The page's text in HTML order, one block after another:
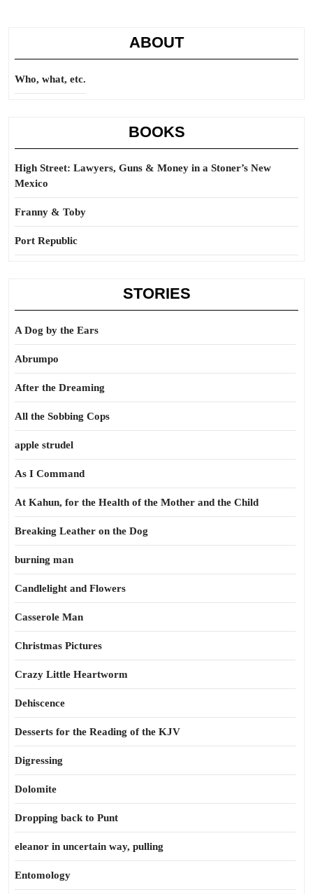
ABOUT
Who, what, etc.
BOOKS
High Street: Lawyers, Guns & Money in a Stoner’s New
Mexico
Franny & Toby
Port Republic
STORIES
A Dog by the Ears
Abrumpo
After the Dreaming
All the Sobbing Cops
apple strudel
As I Command
At Kahun, for the Health of the Mother and the Child
Breaking Leather on the Dog
burning man
Candlelight and Flowers
Casserole Man
Christmas Pictures
Crazy Little Heartworm
Dehiscence
Desserts for the Reading of the KJV
Digressing
Dolomite
Dropping back to Punt
eleanor in uncertain way, pulling
Entomology